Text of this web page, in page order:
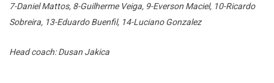
7-Daniel Mattos, 8-Guilherme Veiga, 9-Everson Maciel, 10-Ricardo
Sobreira, 13-Eduardo Buenfil, 14-Luciano Gonzalez
Head coach: Dusan Jakica